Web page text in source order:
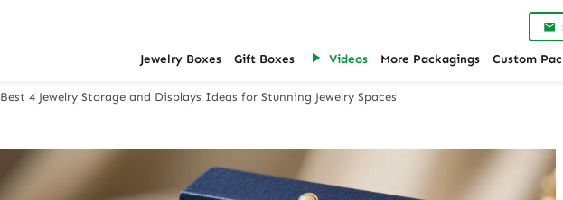
Jewelry Boxes Gift Boxes Videos More Packagings Custom
Best 4 Jewelry Storage and Displays Ideas for Stunning Jewelry Spaces